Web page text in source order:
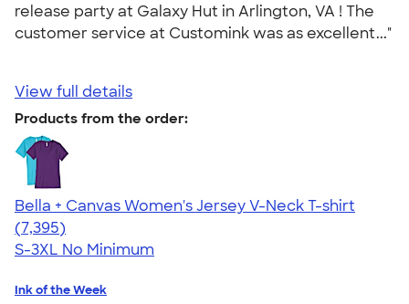
release party at Galaxy Hut in Arlington, VA ! The
customer service at Customink was as excellent..."
View full details
Products from the order:
Bella + Canvas Women's Jersey V-Neck T-shirt
4.47
7395
(7,395)
S-3XL No Minimum
Ink of the Week